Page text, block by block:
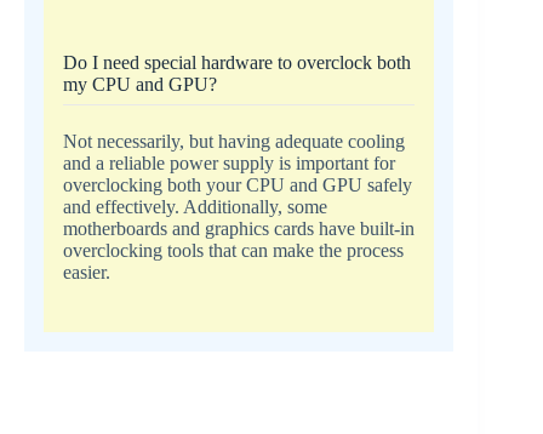
Do I need special hardware to overclock both
my CPU and GPU?
Not necessarily, but having adequate cooling
and a reliable power supply is important for
overclocking both your CPU and GPU safely
and effectively. Additionally, some
motherboards and graphics cards have built-in
overclocking tools that can make the process
easier.